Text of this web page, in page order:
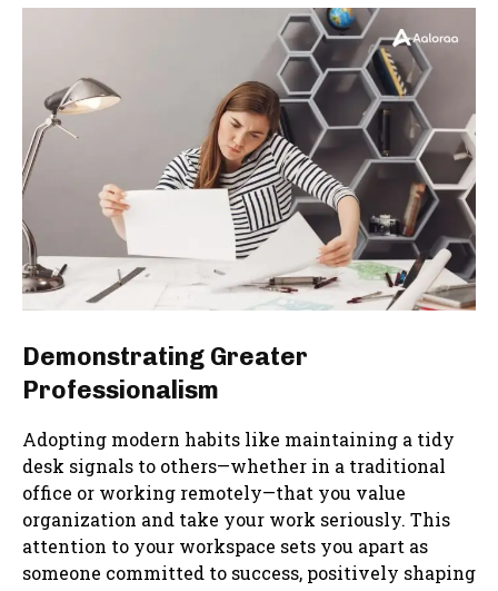
Demonstrating Greater
Professionalism
Adopting modern habits like maintaining a tidy
desk signals to others—whether in a traditional
office or working remotely—that you value
organization and take your work seriously. This
attention to your workspace sets you apart as
someone committed to success, positively shaping